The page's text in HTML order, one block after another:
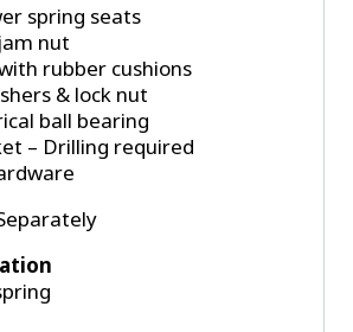
spring seats
nut
rubber cushions
& lock nut
ball bearing
– Drilling required